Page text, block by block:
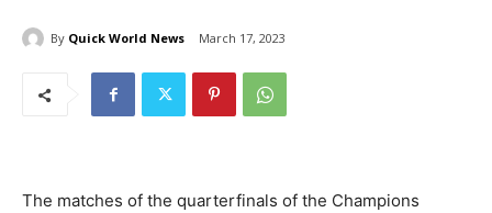
By Quick World News March 17, 2023
The matches of the quarterfinals of the Champions